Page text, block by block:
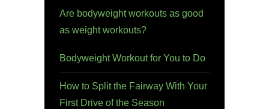
Are bodyweight workouts as good
as weight workouts?
Bodyweight Workout for You to Do
How to Split the Fairway With Your
First Drive of the Season